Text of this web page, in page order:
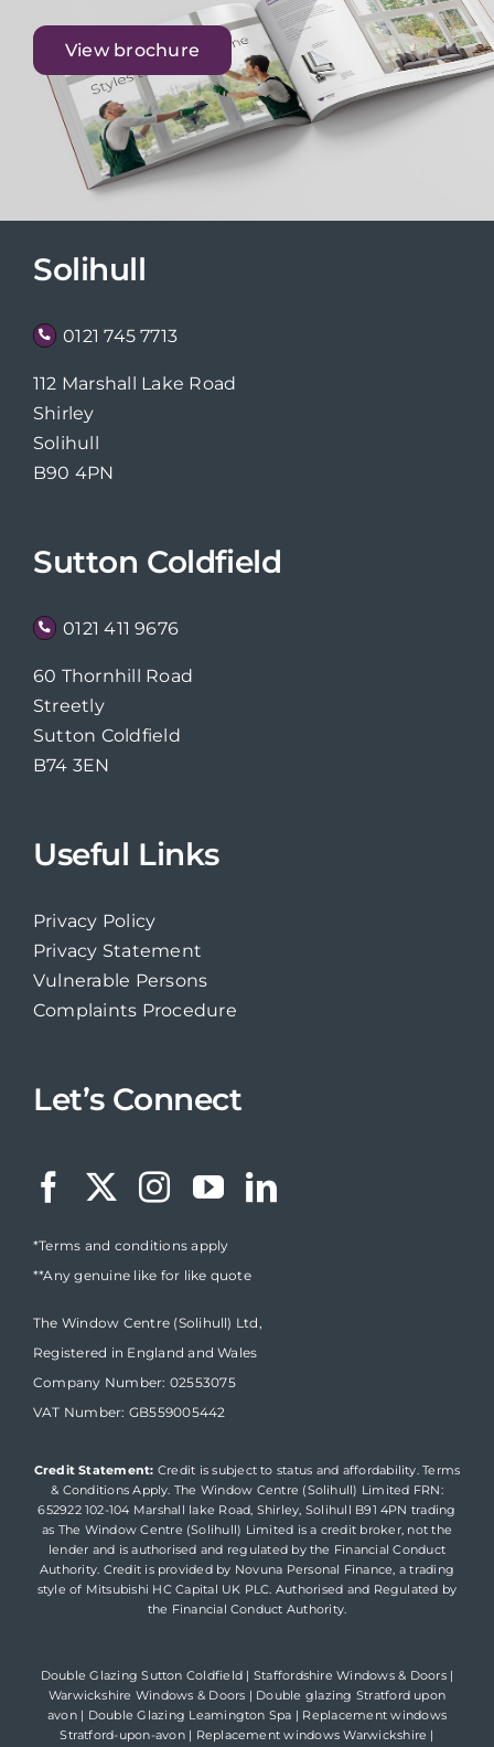
View brochure
Solihull
0121 745 7713
112 Marshall Lake Road
Shirley
Solihull
B90 4PN
Sutton Coldfield
0121 411 9676
60 Thornhill Road
Streetly
Sutton Coldfield
B74 3EN
Useful Links
Privacy Policy
Privacy Statement
Vulnerable Persons
Complaints Procedure
Let’s Connect
*Terms and conditions apply
**Any genuine like for like quote
The Window Centre (Solihull) Ltd,
Registered in England and Wales
Company Number: 02553075
VAT Number: GB559005442
Credit Statement: Credit is subject to status and affordability. Terms
& Conditions Apply. The Window Centre (Solihull) Limited FRN:
652922 102-104 Marshall lake Road, Shirley, Solihull B91 4PN trading
as The Window Centre (Solihull) Limited is a credit broker, not the
lender and is authorised and regulated by the Financial Conduct
Authority. Credit is provided by Novuna Personal Finance, a trading
style of Mitsubishi HC Capital UK PLC. Authorised and Regulated by
the Financial Conduct Authority.
Double Glazing Sutton Coldfield | Staffordshire Windows & Doors|
Warwickshire Windows & Doors | Double glazing Stratford upon
avon| Double Glazing Leamington Spa | Replacement windows
Stratford-upon-avon| Replacement windows Warwickshire |